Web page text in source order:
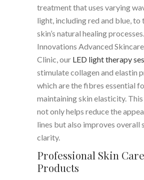
treatment that uses varying
light, including red and blue,
skin’s natural healing
Innovations Advanced
Clinic, our LED light therapy
stimulate collagen and elastin
which are the fibres essential
maintaining skin elasticity.
not only helps reduce the
lines but also improves overall
clarity.
Professional Skin Care
Products